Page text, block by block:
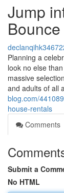
Jump
Planning a
look no else
massive
and adults of all
blog.com/
house-rentals
Comments
Submit a
No HTML